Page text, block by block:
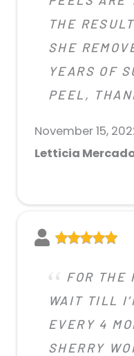
THE
SHE
YEARS OF
PEEL,
November 15,
Letticia
FOR THE
WAIT TILL
EVERY 4
SHERRY